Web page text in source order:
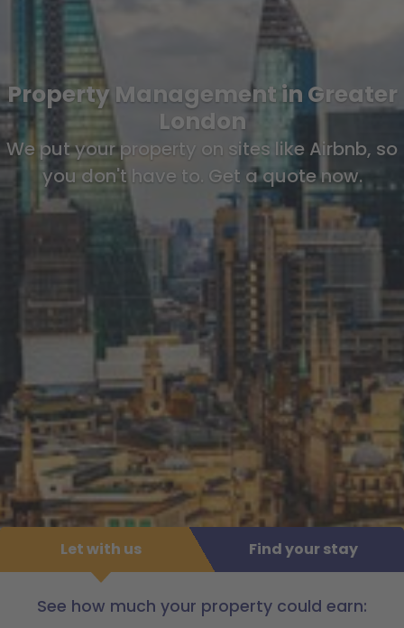
Property Management in Greater
London
We put your property on sites like Airbnb, so
you don't have to. Get a quote now.
Let with us Find your stay
See how much your property could earn: